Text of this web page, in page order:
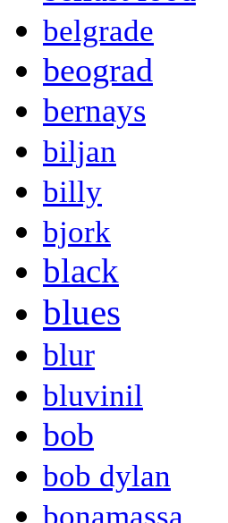
belgrade
beograd
bernays
biljan
billy
bjork
black
blues
blur
bluvinil
bob
bob dylan
bonamassa